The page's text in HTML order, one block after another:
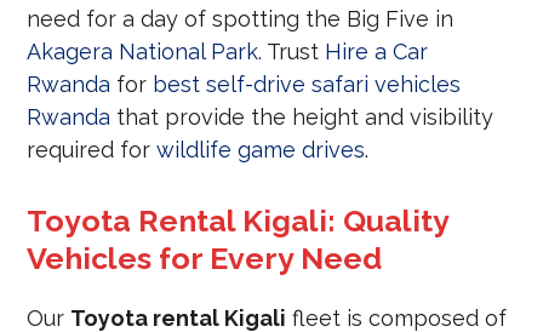
need for a day of spotting the Big Five in
Akagera National Park. Trust Hire a Car
Rwanda for best self-drive safari vehicles
Rwanda that provide the height and visibility
required forwildlife game drives.
Toyota Rental Kigali: Quality
Vehicles for Every Need
Our Toyota rental Kigali fleet is composed of